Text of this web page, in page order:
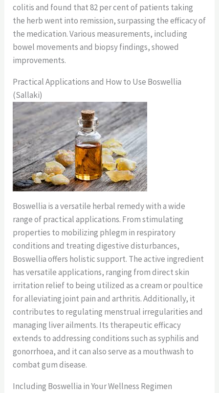
colitis and found that 82 per cent of patients taking
the herb went into remission, surpassing the efficacy of
the medication. Various measurements, including
bowel movements and biopsy findings, showed
improvements.
Practical Applications and How to Use Boswellia
(Sallaki)
Boswellia is a versatile herbal remedy with a wide
range of practical applications. From stimulating
properties to mobilizing phlegm in respiratory
conditions and treating digestive disturbances,
Boswellia offers holistic support. The active ingredient
has versatile applications, ranging from direct skin
irritation relief to being utilized as a cream or poultice
for alleviating joint pain and arthritis. Additionally, it
contributes to regulating menstrual irregularities and
managing liver ailments. Its therapeutic efficacy
extends to addressing conditions such as syphilis and
gonorrhoea, and it can also serve as a mouthwash to
combat gum disease.
Including Boswellia in Your Wellness Regimen